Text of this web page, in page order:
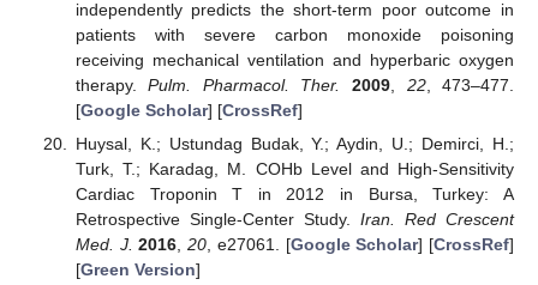
independently predicts the short-term poor outcome in
patients with severe carbon monoxide poisoning
receiving mechanical ventilation and hyperbaric oxygen
therapy.Pulm. Pharmacol. Ther. 2009 22, 473–477.
[Google Scholar] [CrossRef]
Huysal, K.; Ustundag Budak, Y.; Aydin, U.; Demirci, H.;
Turk, T.; Karadag, M. COHb Level and High-Sensitivity
Cardiac Troponin T in 2012 in Bursa, Turkey: A
Retrospective Single-Center Study. Iran. Red Crescent
Med. J. 2016 ,20 , e27061. [Google Scholar] [CrossRef]
[Green Version]